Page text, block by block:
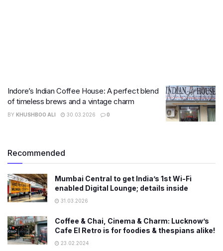
Indore’s Indian Coffee House: A perfect blend
of timeless brews and a vintage charm
BY KHUSHBOO ALI 30.03.2026 0
Recommended
Mumbai Central to get India’s 1st Wi-Fi
enabled Digital Lounge; details inside
31.03.2026
Coffee & Chai, Cinema & Charm: Lucknow’s
Cafe El Retro is for foodies & thespians alike!
23.02.2024